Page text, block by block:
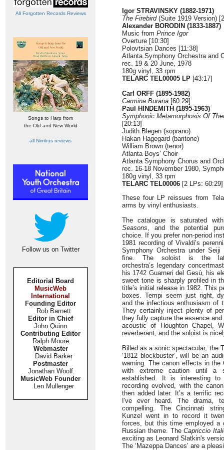
All Forgotten Records Reviews
Songs to Harp from
the Old and New World
all Nimbus reviews
Follow us on Twitter
Editorial Board
MusicWeb
International
Founding Editor
Rob Barnett
Editor in Chief
John Quinn
Contributing Editor
Ralph Moore
Webmaster
David Barker
Postmaster
Jonathan Woolf
MusicWeb Founder
Len Mullenger
Igor STRAVINSKY (1882-1971)
The Firebird(Suite 1919 Version)
Alexander BORODIN (1833-1887)
Music from Prince Igor
Overture [10:30]
Polovtsian Dances [11:38]
Atlanta Symphony Orchestra and
rec. 19 & 20 June, 1978
180g vinyl, 33 rpm
TELARC TEL00005 LP [43:17]
Carl ORFF (1895-1982)
Carmina Burana [60:29]
Paul HINDEMITH (1895-1963)
Symphonic Metamorphosis Of
[20:13]
Judith Blegen (soprano)
Hakan Hagegard (baritone)
William Brown (tenor)
Atlanta Boys’ Choir
Atlanta Symphony Chorus and
rec. 16-18 November 1980,
180g vinyl, 33 rpm
TELARC TEL00006 [2 LPs: 60:29]
These four LP reissues from
arms by vinyl enthusiasts.
The catalogue is saturated
Seasons, and the potential
choice. If you prefer non-period
1981 recording of Vivaldi’s
Symphony Orchestra under
fine. The soloist is the
orchestra’s legendary
his 1742 Guarneri del Gesù, his
sweet tone is sharply profiled in
title’s initial release in 1982. This
boxes. Tempi seem just right,
and the infectious enthusiasm of
They certainly inject plenty of
they fully capture the essence
acoustic of Houghton Chapel,
reverberant, and the soloist is
Billed as a sonic spectacular, the
‘1812 blockbuster’, will be an
warning. The canon effects in the
with extreme caution until a
established. It is interesting
recording evolved, with the
then added later. It’s a terrific
I've ever heard. The drama,
compelling. The Cincinnati
Kunzel went in to record it
forces, but this time employed a
Russian theme. TheCapriccio
exciting as Leonard Slatkin's
The ‘Mazeppa Dances’ are a